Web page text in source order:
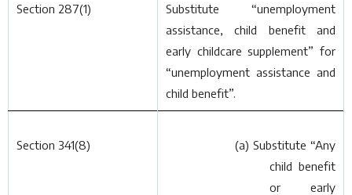
Section 287(1)
Substitute “unemployment
assistance, child benefit and
early childcare supplement” for
“unemployment assistance and
child benefit”.
Section 341(8) (a) Substitute “Any
child benefit
or early